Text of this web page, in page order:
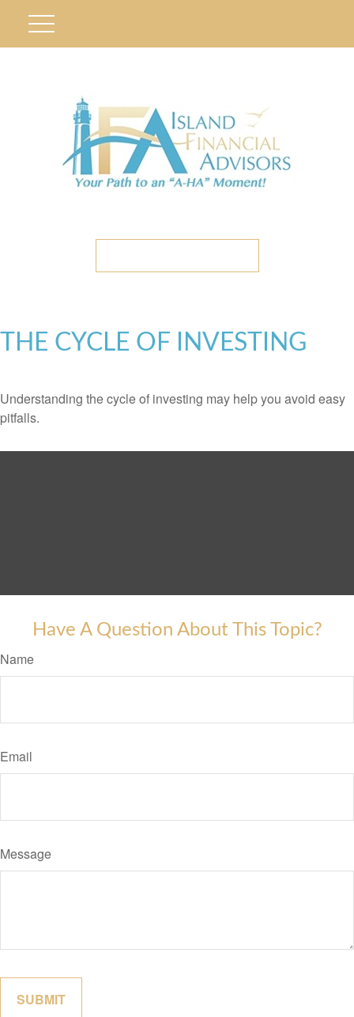
THE CYCLE OF INVESTING
Understanding the cycle of investing may help you avoid easy
pitfalls.
Have A Question About This Topic?
Name
Email
Message